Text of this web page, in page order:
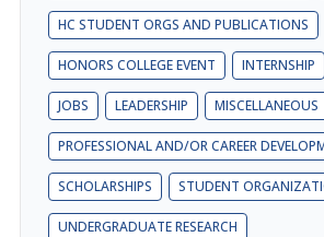
HC STUDENT ORGS AND PUBLICATIONS
HONORS COLLEGE EVENT INTERNSHIP
JOBS LEADERSHIP MISCELLANEOUS
PROFESSIONAL AND/OR CAREER
SCHOLARSHIPS STUDENT
UNDERGRADUATE RESEARCH